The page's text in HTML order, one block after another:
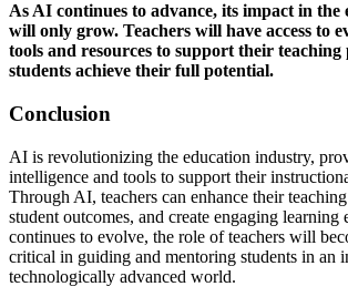
As AI continues to advance, its impact in the
will only grow. Teachers will have access to
tools and resources to support their teaching
students achieve their full potential.
Conclusion
AI is revolutionizing the education industry,
intelligence and tools to support their
Through AI, teachers can enhance their
student outcomes, and create engaging learning
continues to evolve, the role of teachers will
critical in guiding and mentoring students in an
technologically advanced world.